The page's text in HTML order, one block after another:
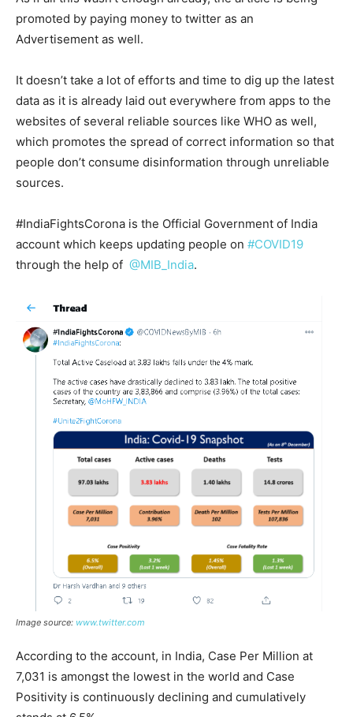
promoted by paying money to twitter as an
Advertisement as well.
It doesn’t take a lot of efforts and time to dig up the latest
data as it is already laid out everywhere from apps to the
websites of several reliable sources like WHO as well,
which promotes the spread of correct information so that
people don’t consume disinformation through unreliable
sources.
#IndiaFightsCorona is the Official Government of India
account which keeps updating people on #COVID19
through the help of @MIB_India.
Image source: www.twitter.com
According to the account, in India, Case Per Million at
7,031 is amongst the lowest in the world and Case
Positivity is continuously declining and cumulatively